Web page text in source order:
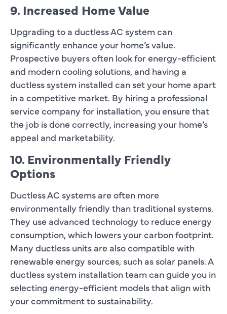
9. Increased Home Value
Upgrading to a ductless AC system can
significantly enhance your home’s value.
Prospective buyers often look for energy-efficient
and modern cooling solutions, and having a
ductless system installed can set your home apart
in a competitive market. By hiring a professional
service company for installation, you ensure that
the job is done correctly, increasing your home’s
appeal and marketability.
10. Environmentally Friendly
Options
Ductless AC systems are often more
environmentally friendly than traditional systems.
They use advanced technology to reduce energy
consumption, which lowers your carbon footprint.
Many ductless units are also compatible with
renewable energy sources, such as solar panels. A
ductless system installation team can guide you in
selecting energy-efficient models that align with
your commitment to sustainability.